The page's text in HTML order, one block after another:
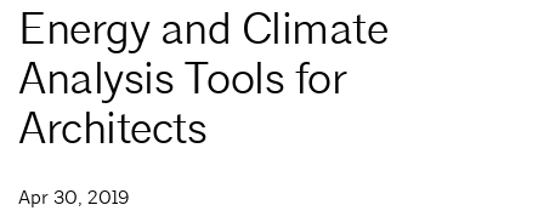
Energy and Climate
Analysis Tools for
Architects
Apr 30, 2019